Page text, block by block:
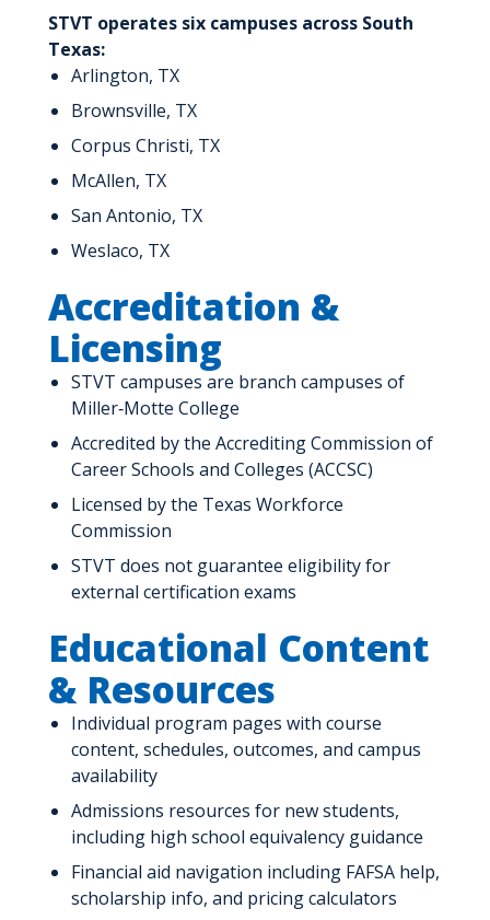
STVT operates six campuses across South
Texas:
Arlington, TX
Brownsville, TX
Corpus Christi, TX
McAllen, TX
San Antonio, TX
Weslaco, TX
Accreditation &
Licensing
STVT campuses are branch campuses of
Miller‑Motte College
Accredited by the Accrediting Commission of
Career Schools and Colleges (ACCSC)
Licensed by the Texas Workforce
Commission
STVT does not guarantee eligibility for
external certification exams
Educational Content
& Resources
Individual program pages with course
content, schedules, outcomes, and campus
availability
Admissions resources for new students,
including high school equivalency guidance
Financial aid navigation including FAFSA help,
scholarship info, and pricing calculators